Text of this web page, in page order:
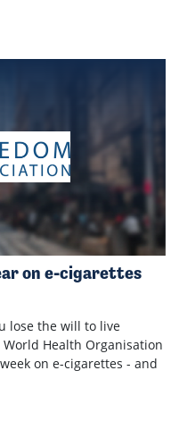
on e-cigarettes
lose the will to live
Health Organisation
on e-cigarettes - and